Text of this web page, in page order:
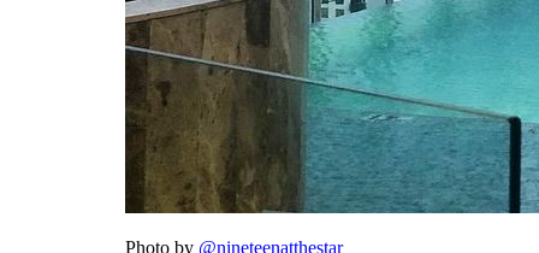
Photo by @nineteenatthestar